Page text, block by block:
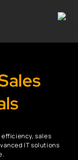
sales
IT solutions